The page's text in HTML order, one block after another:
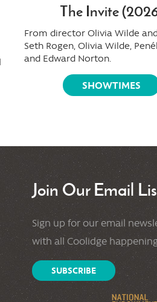
The Invite
From director Olivia Wilde
Seth Rogen, Olivia Wilde,
and Edward Norton.
SHOWTIMES
Join Our Email
Sign up for our email
with all Coolidge
SUBSCRIBE